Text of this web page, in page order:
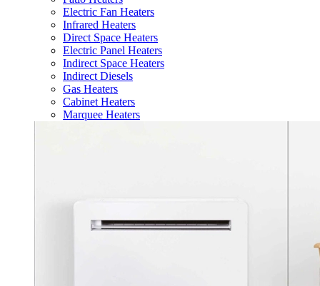
Electric Fan Heaters
Infrared Heaters
Direct Space Heaters
Electric Panel Heaters
Indirect Space Heaters
Indirect Diesels
Gas Heaters
Cabinet Heaters
Marquee Heaters